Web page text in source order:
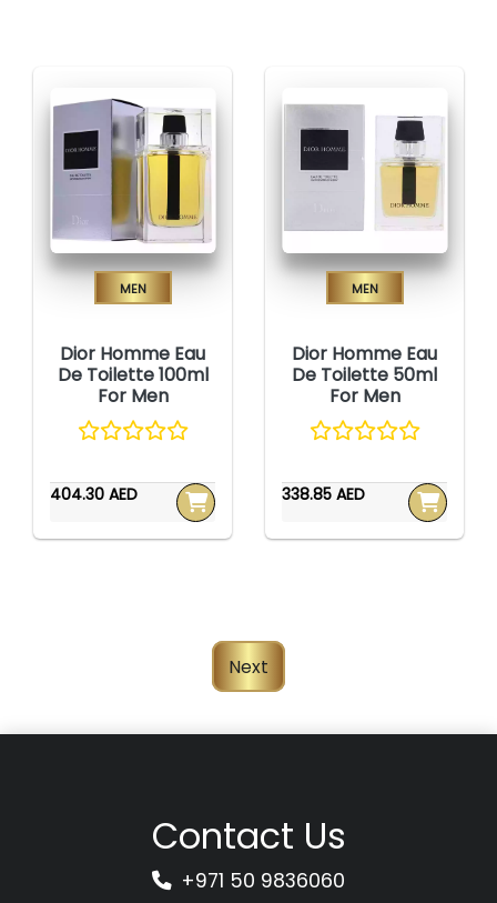
Men
Dior Homme Eau
De Toilette 100ml
For Men
404.30 AED
Men
Dior Homme Eau
De Toilette 50ml
For Men
338.85 AED
Next
Contact Us
+971 50 9836060